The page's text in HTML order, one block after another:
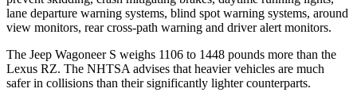
lane departure warning systems, blind spot warning systems, around
view monitors, rear cross-path warning and driver alert monitors.
The Jeep Wagoneer S weighs 1106 to 1448 pounds more than the
Lexus RZ. The NHTSA advises that heavier vehicles are much
safer in collisions than their significantly lighter counterparts.